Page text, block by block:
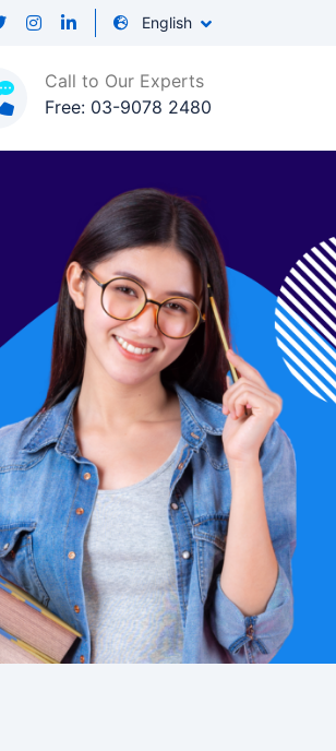
English
Call to Our Experts
Free: 03-9078 2480